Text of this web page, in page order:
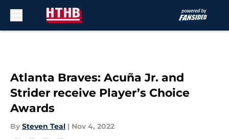
Atlanta Braves: Acuña Jr. and
Strider receive Player’s Choice
Awards
By Steven Teal | Nov 4, 2022